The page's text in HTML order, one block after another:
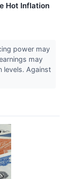
Hot Inflation
power may
may
levels. Against